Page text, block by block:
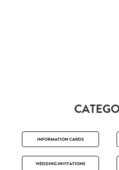
INFORMATION CARDS
WEDDING INVITATIONS